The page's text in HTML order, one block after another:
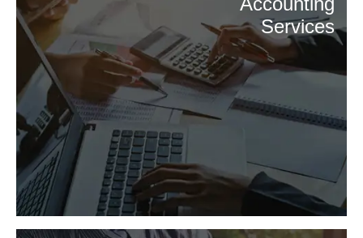
Services